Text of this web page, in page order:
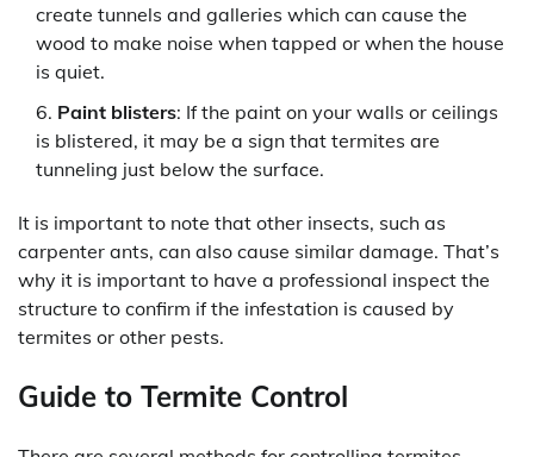
create tunnels and galleries which can cause the
wood to make noise when tapped or when the house
is quiet.
Paint blisters: If the paint on your walls or ceilings
is blistered, it may be a sign that termites are
tunneling just below the surface.
It is important to note that other insects, such as
carpenter ants, can also cause similar damage. That’s
why it is important to have a professional inspect the
structure to confirm if the infestation is caused by
termites or other pests.
Guide to Termite Control